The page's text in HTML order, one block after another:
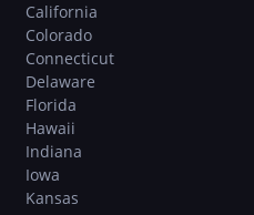
California
Colorado
Connecticut
Delaware
Florida
Hawaii
Indiana
Iowa
Kansas